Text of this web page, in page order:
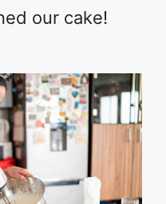
our cake!